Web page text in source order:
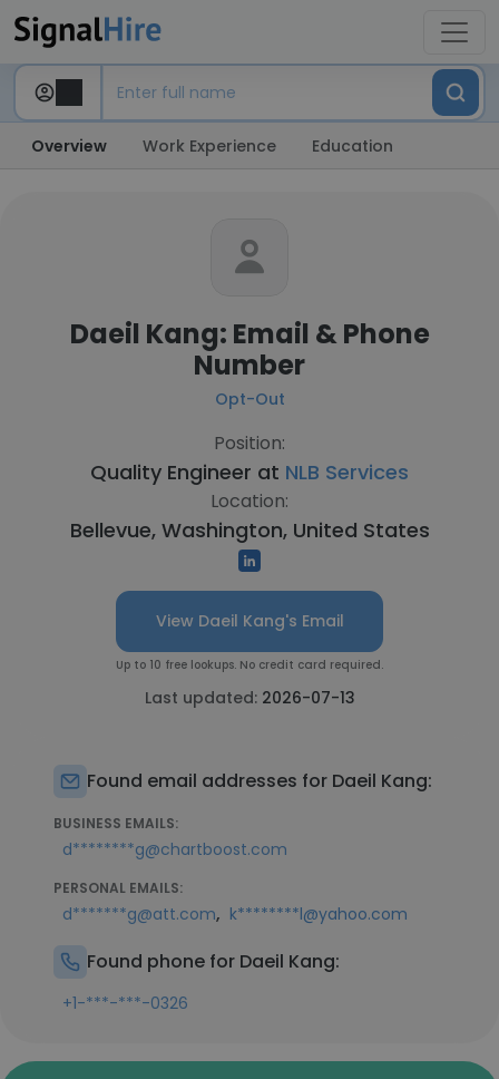
Overview Work Experience Education
Daeil Kang: Email & Phone
Number
Opt-Out
Position:
Quality Engineer at NLB Services
Location:
Bellevue, Washington, United States
View Daeil Kang's Email
Up to 10 free lookups. No credit card required.
Last updated: 2026-07-13
Found email addresses for Daeil Kang:
BUSINESS EMAILS:
d********g@chartboost.com
PERSONAL EMAILS:
d*******g@att.com, k********l@yahoo.com
Found phone for Daeil Kang:
+1-***-***-0326